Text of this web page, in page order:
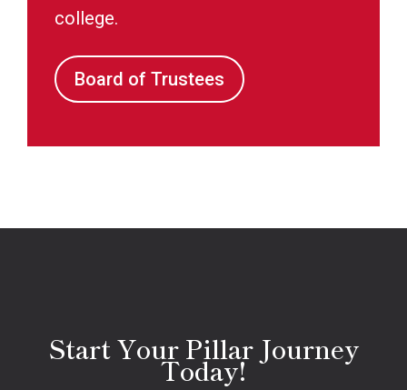
college.
Board of Trustees
Start Your Pillar Journey
Today!